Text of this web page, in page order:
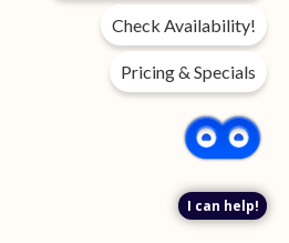
Check Availability!
Pricing & Specials
I can help!